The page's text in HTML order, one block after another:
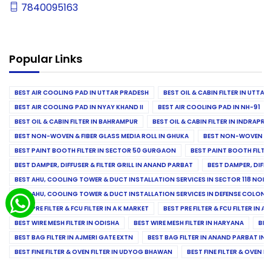
7840095163
Popular Links
BEST AIR COOLING PAD IN UTTAR PRADESH
BEST OIL & CABIN FILTER IN UTTAR
BEST AIR COOLING PAD IN NYAY KHAND II
BEST AIR COOLING PAD IN NH-91
BEST OIL & CABIN FILTER IN BAHRAMPUR
BEST OIL & CABIN FILTER IN
BEST NON-WOVEN & FIBER GLASS MEDIA ROLL IN GHUKA
BEST NON-WOVEN &
BEST PAINT BOOTH FILTER IN SECTOR 50 GURGAON
BEST PAINT BOOTH
BEST DAMPER, DIFFUSER & FILTER GRILL IN ANAND PARBAT
BEST DAMPER,
BEST AHU, COOLING TOWER & DUCT INSTALLATION SERVICES IN SECTOR 118
BEST AHU, COOLING TOWER & DUCT INSTALLATION SERVICES IN DEFENSE COLONY
BEST PRE FILTER & FCU FILTER IN A K MARKET
BEST PRE FILTER & FCU FILTER IN
BEST WIRE MESH FILTER IN ODISHA
BEST WIRE MESH FILTER IN HARYANA
BEST BAG FILTER IN AJMERI GATE EXTN
BEST BAG FILTER IN ANAND PARBAT
BEST FINE FILTER & OVEN FILTER IN UDYOG BHAWAN
BEST FINE FILTER & OVEN